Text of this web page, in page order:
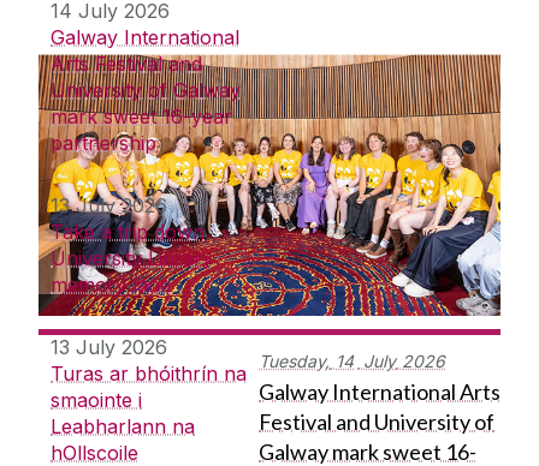
14 July 2026
Galway International
Arts Festival and
University of Galway
mark sweet 16-year
partnership
13 July 2026
Take a trip down
University Library
memory lane
13 July 2026
Turas ar bhóithrín na
smaointe i
Leabharlann na
hOllscoile
Tuesday, 14 July 2026
Galway International Arts
Festival and University of
Galway mark sweet 16-